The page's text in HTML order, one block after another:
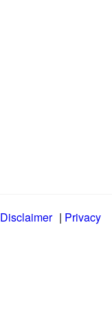
Disclaimer | Privacy